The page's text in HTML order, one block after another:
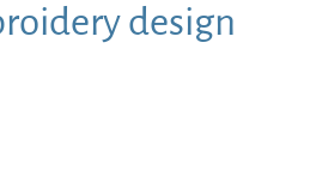
design